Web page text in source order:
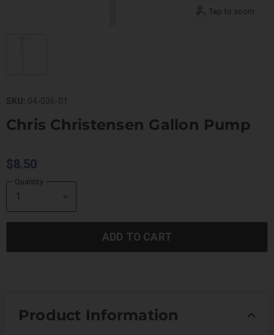
Tap to zoom
SKU: 04-036-01
Chris Christensen Gallon Pump
$8.50
Quantity
ADD TO CART
Product Information